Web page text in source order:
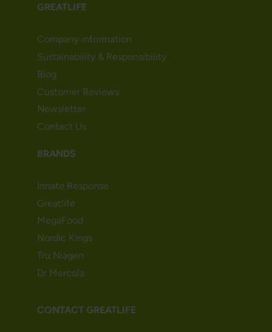
GREATLIFE
Company information
Sustainability & Responsibility
Blog
Customer Reviews
Newsletter
Contact Us
BRANDS
Innate Response
Greatlife
MegaFood
Nordic Kings
Tru Niagen
Dr Mercola
CONTACT GREATLIFE